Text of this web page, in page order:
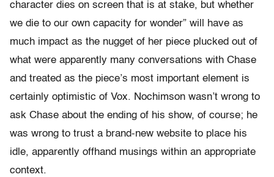
character dies on screen that is at stake, but whether
we die to our own capacity for wonder” will have as
much impact as the nugget of her piece plucked out of
what were apparently many conversations with Chase
and treated as the piece’s most important element is
certainly optimistic of Vox. Nochimson wasn’t wrong to
ask Chase about the ending of his show, of course; he
was wrong to trust a brand-new website to place his
idle, apparently offhand musings within an appropriate
context.